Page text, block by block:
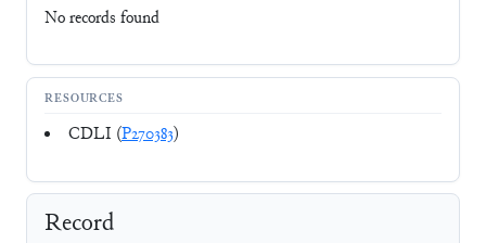
No records found
RESOURCES
CDLI (P270383)
Record